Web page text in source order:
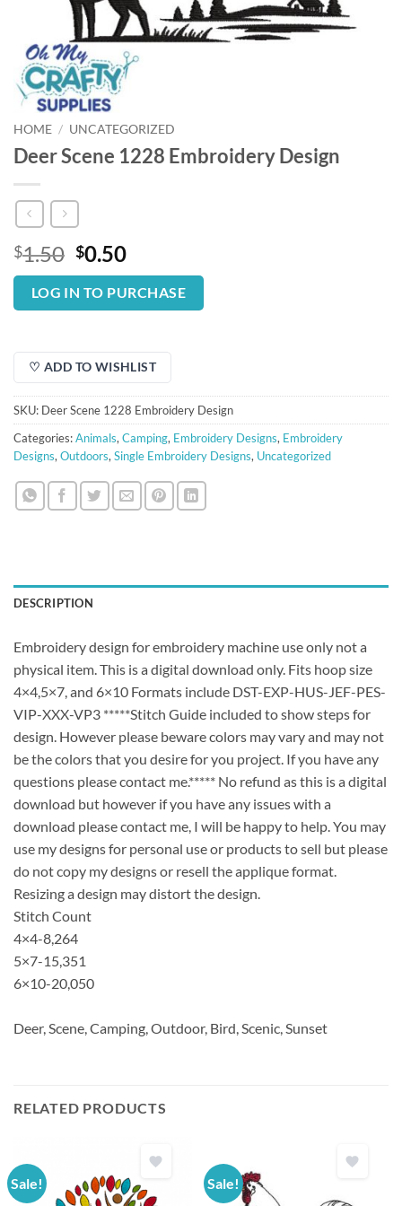
HOME / UNCATEGORIZED
Deer Scene 1228 Embroidery Design
$1.50 Original
price
was:
$1.50.
$0.50Current
price
is:
$0.50.
LOG IN TO PURCHASE
♡ ADD TO WISHLIST
SKU: Deer Scene 1228 Embroidery Design
Categories:Animals, Camping, Embroidery Designs, Embroidery
Designs, Outdoors, Single Embroidery Designs, Uncategorized
DESCRIPTION
Embroidery design for embroidery machine use only not a
physical item. This is a digital download only. Fits hoop size
4×4,5×7, and 6×10 Formats include DST-EXP-HUS-JEF-PES-
VIP-XXX-VP3 *****Stitch Guide included to show steps for
design. However please beware colors may vary and may not
be the colors that you desire for you project. If you have any
questions please contact me.***** No refund as this is a digital
download but however if you have any issues with a
download please contact me, I will be happy to help. You may
use my designs for personal use or products to sell but please
do not copy my designs or resell the applique format.
Resizing a design may distort the design.
Stitch Count
4×4-8,264
5×7-15,351
6×10-20,050
Deer, Scene, Camping, Outdoor, Bird, Scenic, Sunset
RELATED PRODUCTS
Sale! Sale!